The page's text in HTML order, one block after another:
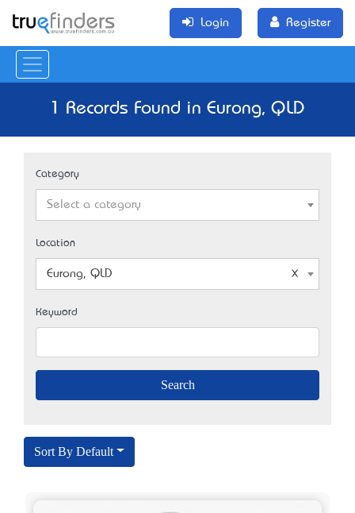
Login Register
1 Records Found in Eurong, QLD
Category
Select a category
Location
Eurong, QLD
Keyword
Sort By Default